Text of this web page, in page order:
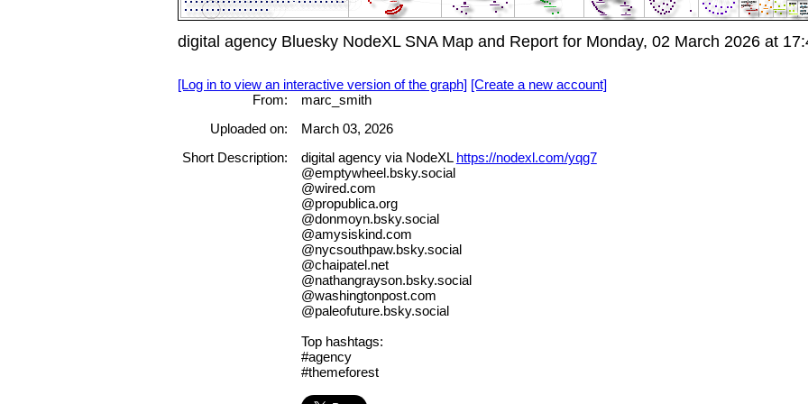
digital agency Bluesky NodeXL SNA Map and Report for Monday, 02 March 2026 at
[Log in to view an interactive version of the graph] [Create a new account]
From:
marc_smith
Uploaded on:
March 03, 2026
Short Description:
digital agency via NodeXL https://nodexl.com/yqg7
@emptywheel.bsky.social
@wired.com
@propublica.org
@donmoyn.bsky.social
@amysiskind.com
@nycsouthpaw.bsky.social
@chaipatel.net
@nathangrayson.bsky.social
@washingtonpost.com
@paleofuture.bsky.social
Top hashtags:
#agency
#themeforest